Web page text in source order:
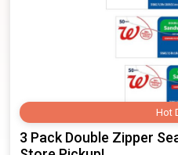
Hot
3 Pack Double Zipper